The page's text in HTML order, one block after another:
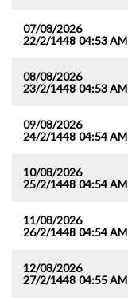
07/08/2026
22/2/1448 04:53 AM
08/08/2026
23/2/1448 04:53 AM
09/08/2026
24/2/1448 04:54 AM
10/08/2026
25/2/1448 04:54 AM
11/08/2026
26/2/1448 04:54 AM
12/08/2026
27/2/1448 04:55 AM